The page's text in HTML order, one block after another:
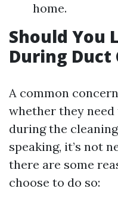
home.
Should You
During Duct
A common
whether they
during the
speaking, it’s not
there are some
choose to do so: